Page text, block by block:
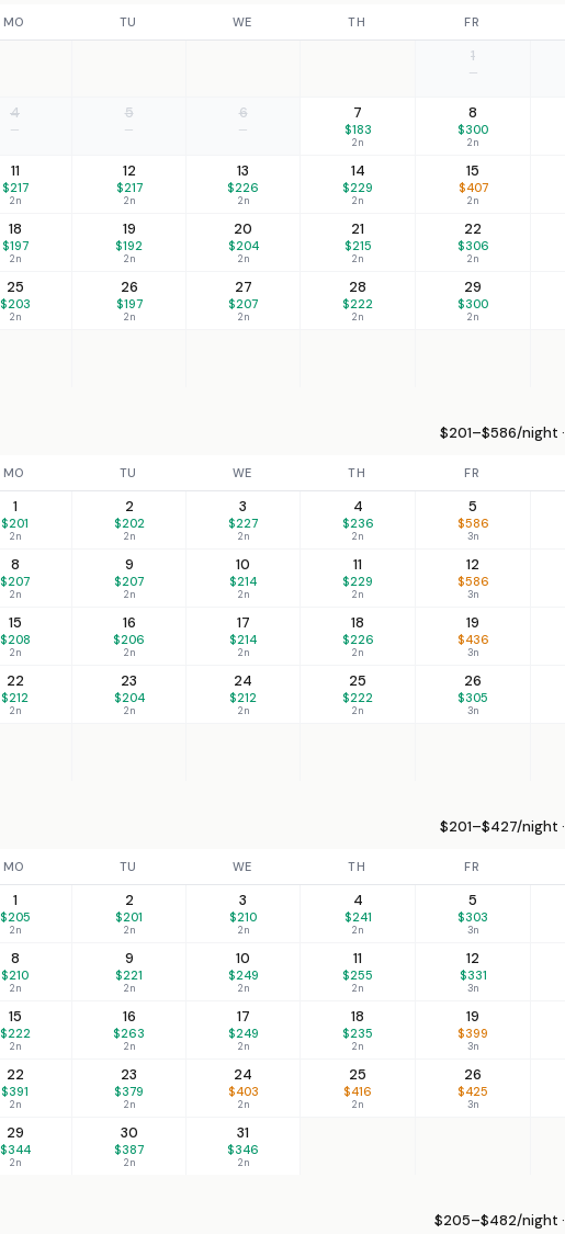
MO TU WE TH FR
1
—
4
—
5
—
6
—
7
$183
2n
8
$300
2n
11
$217
2n
12
$217
2n
13
$226
2n
14
$229
2n
15
$407
2n
18
$197
2n
19
$192
2n
20
$204
2n
21
$215
2n
22
$306
2n
25
$203
2n
26
$197
2n
27
$207
2n
28
$222
2n
29
$300
2n
$201–$586/night ·
MO TU WE TH FR
1
$201
2n
2
$202
2n
3
$227
2n
4
$236
2n
5
$586
3n
8
$207
2n
9
$207
2n
10
$214
2n
11
$229
2n
12
$586
3n
15
$208
2n
16
$206
2n
17
$214
2n
18
$226
2n
19
$436
3n
22
$212
2n
23
$204
2n
24
$212
2n
25
$222
2n
26
$305
3n
$201–$427/night ·
MO TU WE TH FR
1
$205
2n
2
$201
2n
3
$210
2n
4
$241
2n
5
$303
3n
8
$210
2n
9
$221
2n
10
$249
2n
11
$255
2n
12
$331
3n
15
$222
2n
16
$263
2n
17
$249
2n
18
$235
2n
19
$399
3n
22
$391
2n
23
$379
2n
24
$403
2n
25
$416
2n
26
$425
3n
29
$344
2n
30
$387
2n
31
$346
2n
$205–$482/night ·